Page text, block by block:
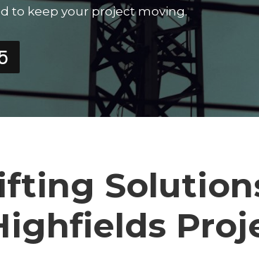
to keep your project moving.